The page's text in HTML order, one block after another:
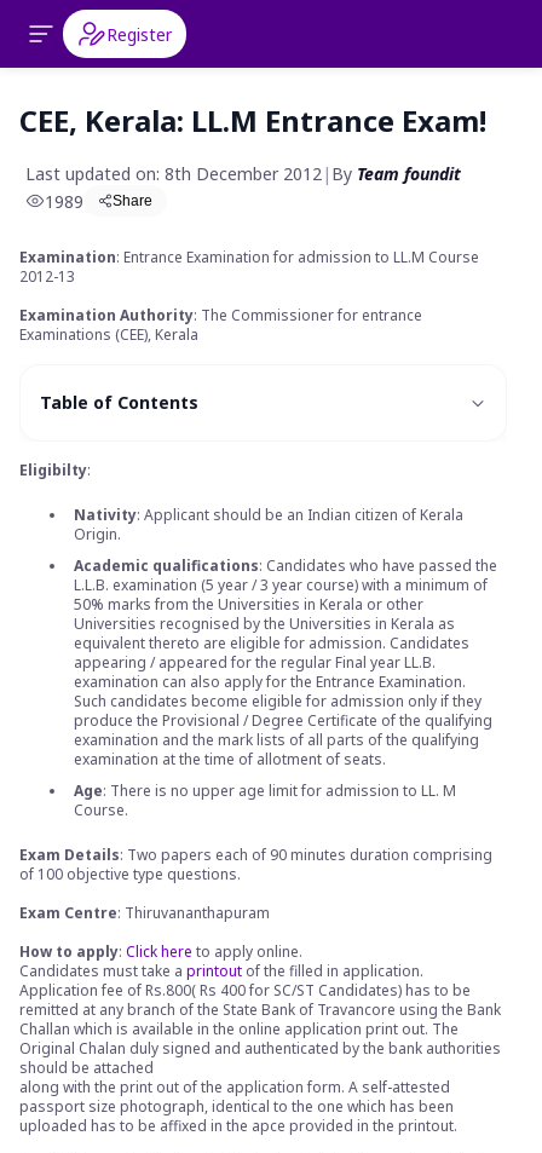
Register
CEE, Kerala: LL.M Entrance Exam!
Last updated on: 8th December 2012| By Team foundit
1989
Share
Examination: Entrance Examination for admission to LL.M Course
2012-13
Examination Authority: The Commissioner for entrance
Examinations (CEE), Kerala
Table of Contents
Eligibilty:
Nativity: Applicant should be an Indian citizen of Kerala
Origin.
Academic qualifications: Candidates who have passed the
L.L.B. examination (5 year / 3 year course) with a minimum of
50% marks from the Universities in Kerala or other
Universities recognised by the Universities in Kerala as
equivalent thereto are eligible for admission. Candidates
appearing / appeared for the regular Final year LL.B.
examination can also apply for the Entrance Examination.
Such candidates become eligible for admission only if they
produce the Provisional / Degree Certificate of the qualifying
examination and the mark lists of all parts of the qualifying
examination at the time of allotment of seats.
Age: There is no upper age limit for admission to LL. M
Course.
Exam Details: Two papers each of 90 minutes duration comprising
of 100 objective type questions.
Exam Centre: Thiruvananthapuram
How to apply: Click here to apply online.
Candidates must take a printout of the filled in application.
Application fee of Rs.800( Rs 400 for SC/ST Candidates) has to be
remitted at any branch of the State Bank of Travancore using the Bank
Challan which is available in the online application print out. The
Original Chalan duly signed and authenticated by the bank authorities
should be attached
along with the print out of the application form. A self-attested
passport size photograph, identical to the one which has been
uploaded has to be affixed in the apce provided in the printout.